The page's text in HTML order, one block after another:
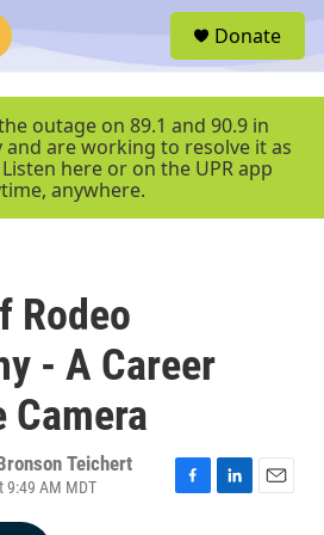
r
Donate
outage on 89.1 and 90.9 in
are working to resolve it as
here or on the UPR app
anywhere.
Rodeo
- A Career
Camera
Teichert
9:49 AM MDT